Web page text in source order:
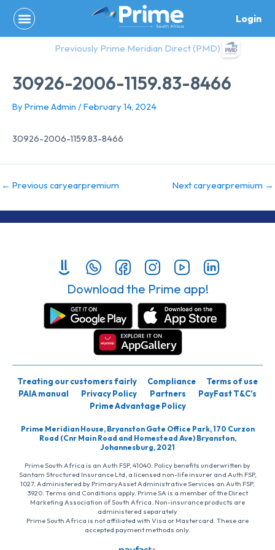
content
Login
Previously Prime Meridian Direct (PMD)
30926-2006-1159.83-8466
By Prime Admin /February 14, 2024
30926-2006-1159.83-8466
← Previous caryearpremium Next caryearpremium →
Download the Prime app!
Treating our customers fairly Compliance
Terms of use
PAIA manual
Privacy Policy Partners
PayFast T&C’s
Prime Advantage Policy
Prime Meridian House, Bryanston Gate Office Park, 170 Curzon
Road (Cnr Main Road and Homestead Ave) Bryanston,
Johannesburg, 2021
Prime South Africa is an Auth FSP, 41040. Policy benefits underwritten by
Santam Structured Insurance Ltd, a licensed non-life insurer and Auth FSP,
1027. Administered by PrimaryAsset Administrative Services an Auth FSP,
3920. Terms and Conditions apply. Prime SA is a member of the Direct
Marketing Association of South Africa. Non-insurance products are
administered separately
Prime South Africa is not affiliated with Visa or Mastercard. These are
accepted payment methods only.